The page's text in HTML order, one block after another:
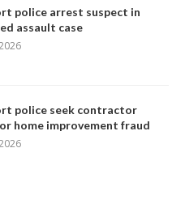
police arrest suspect in
assault case
police seek contractor
home improvement fraud